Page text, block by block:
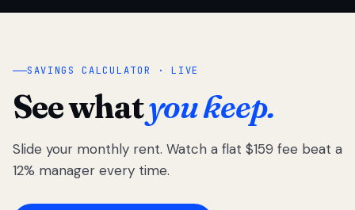
SAVINGS CALCULATOR · LIVE
See whatyou keep.
Slide your monthly rent. Watch a flat $159 fee beat a
12% manager every time.